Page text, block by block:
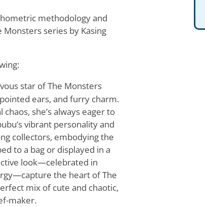
methodology and
series by Kasing
star of The Monsters
ears, and furry charm.
she’s always eager to
vibrant personality and
collectors, embodying the
to a bag or displayed in a
look—celebrated in
the heart of The
mix of cute and chaotic,
maker.